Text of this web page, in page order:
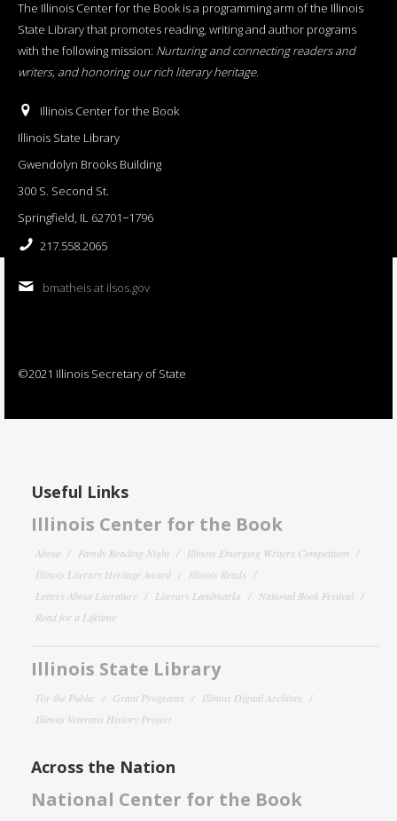
The Illinois Center for the Book is a programming arm of the Illinois
State Library that promotes reading, writing and author programs
with the following mission: Nurturing and connecting readers and
writers, and honoring our rich literary heritage.
Illinois Center for the Book
Illinois State Library
Gwendolyn Brooks Building
300 S. Second St.
Springfield, IL 62701−1796
217.558.2065
bmatheis at ilsos.gov
©2021 Illinois Secretary of State
Useful Links
Illinois Center for the Book
About Family Reading Night
Illinois Emerging Writers Competition
Illinois Literary Heritage Award
Illinois Reads
Letters About Literature
Literary Landmarks
National Book Festival
Read for a Lifetime
Illinois State Library
For the Public Grant Programs
Illinois Digital Archives
Illinois Veterans History Project
Across the Nation
National Center for the Book